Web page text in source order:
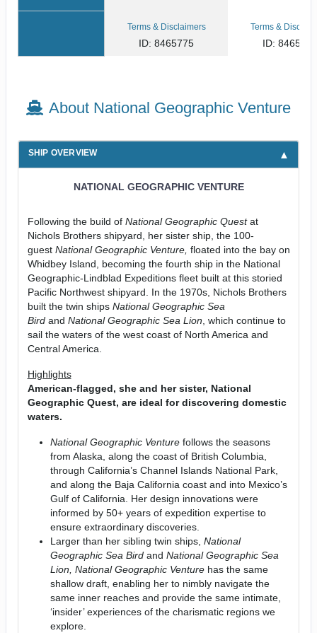
Terms & Disclaimers
ID: 8465775
Terms &
ID: 8465774
About National Geographic Venture
SHIP OVERVIEW
NATIONAL GEOGRAPHIC VENTURE
Following the build of National Geographic Questat
Nichols Brothers shipyard, her sister ship, the 100-
guest National Geographic Venture, floated into the bay on
Whidbey Island, becoming the fourth ship in the National
Geographic-Lindblad Expeditions fleet built at this storied
Pacific Northwest shipyard. In the 1970s, Nichols Brothers
built the twin ships National Geographic Sea
Birdand National Geographic Sea Lion, which continue to
sail the waters of the west coast of North America and
Central America.
Highlights
American-flagged, she and her sister, National
Geographic Quest, are ideal for discovering domestic
waters.
National Geographic Venturefollows the seasons
from Alaska, along the coast of British Columbia,
through California’s Channel Islands National Park,
and along the Baja California coast and into Mexico’s
Gulf of California. Her design innovations were
informed by 50+ years of expedition expertise to
ensure extraordinary discoveries.
Larger than her sibling twin ships, National
Geographic Sea Birdand National Geographic Sea
Lion, National Geographic Venturehas the same
shallow draft, enabling her to nimbly navigate the
same inner reaches and provide the same intimate,
‘insider’ experiences of the charismatic regions we
explore.